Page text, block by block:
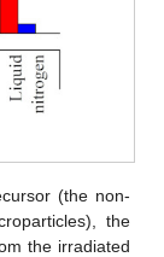
(the non-
the
the irradiated